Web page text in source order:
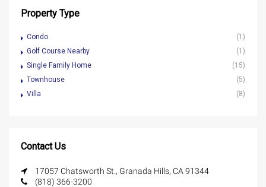
Property Type
Condo
(1)
Golf Course Nearby
(1)
Single Family Home
(15)
Townhouse
(5)
Villa
(8)
Contact Us
17057 Chatsworth St., Granada Hills, CA 91344
(818) 366-3200